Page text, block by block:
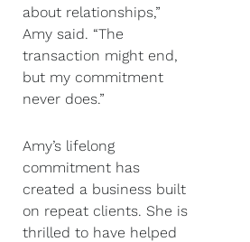
about relationships,”
Amy said. “The
transaction might end,
but my commitment
never does.”
Amy’s lifelong
commitment has
created a business built
on repeat clients. She is
thrilled to have helped